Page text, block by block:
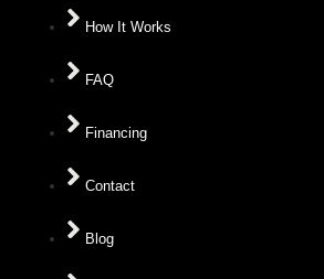
How It Works
FAQ
Financing
Contact
Blog